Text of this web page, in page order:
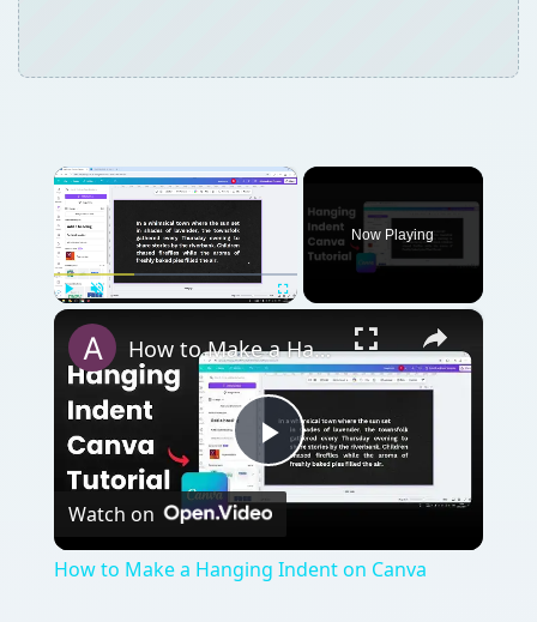
×
Now Playing
×
Play
How to Make a Hanging Indent on Canva
Watch on
How to Make a Hanging Indent on Canva